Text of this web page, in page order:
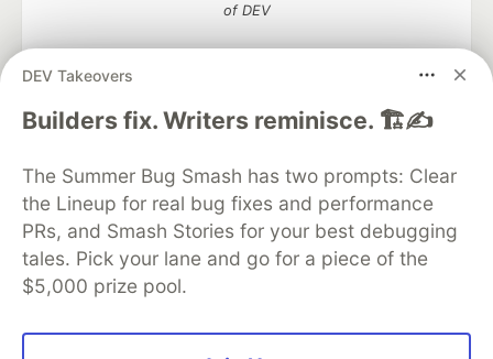
DEV Takeovers
Builders fix. Writers reminisce. 🏗️✍️
The Summer Bug Smash has two prompts: Clear
the Lineup for real bug fixes and performance
PRs, and Smash Stories for your best debugging
tales. Pick your lane and go for a piece of the
$5,000 prize pool.
of DEV
DEV Community— A space to discuss and keep up software
DEV Education Tracks
DEV Help
Advertise on DEV
Organization Accounts
DEV Showcase About
Contact
Free Postgres Database
DEV Shop
MLH
Code of Conduct
Privacy Policy
Terms of Use
Built on Forem — the open source software that powers
and other inclusive communities.